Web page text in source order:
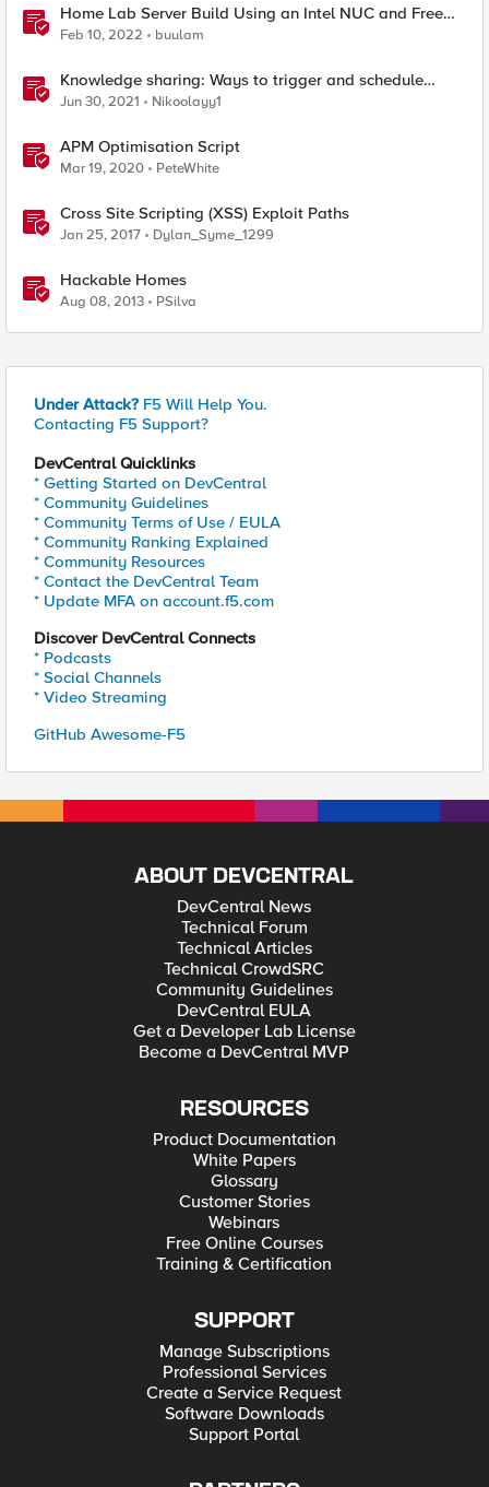
Home Lab Server Build Using an Intel NUC and Free
VMware ESXi 7
Feb 10, 2022 buulam
Knowledge sharing: Ways to trigger and schedule
scripts on the F5 BIG-IP devices.
Jun 30, 2021 Nikoolayy1
APM Optimisation Script
Mar 19, 2020 PeteWhite
Cross Site Scripting (XSS) Exploit Paths
Jan 25, 2017 Dylan_Syme_1299
Hackable Homes
Aug 08, 2013 PSilva
Under Attack? F5 Will Help You.
Contacting F5 Support?
DevCentral Quicklinks
* Getting Started on DevCentral
* Community Guidelines
* Community Terms of Use / EULA
* Community Ranking Explained
* Community Resources
* Contact the DevCentral Team
* Update MFA on account.f5.com
Discover DevCentral Connects
* Podcasts
* Social Channels
* Video Streaming
GitHub Awesome-F5
ABOUT DEVCENTRAL
DevCentral News
Technical Forum
Technical Articles
Technical CrowdSRC
Community Guidelines
DevCentral EULA
Get a Developer Lab License
Become a DevCentral MVP
RESOURCES
Product Documentation
White Papers
Glossary
Customer Stories
Webinars
Free Online Courses
Training & Certification
SUPPORT
Manage Subscriptions
Professional Services
Create a Service Request
Software Downloads
Support Portal